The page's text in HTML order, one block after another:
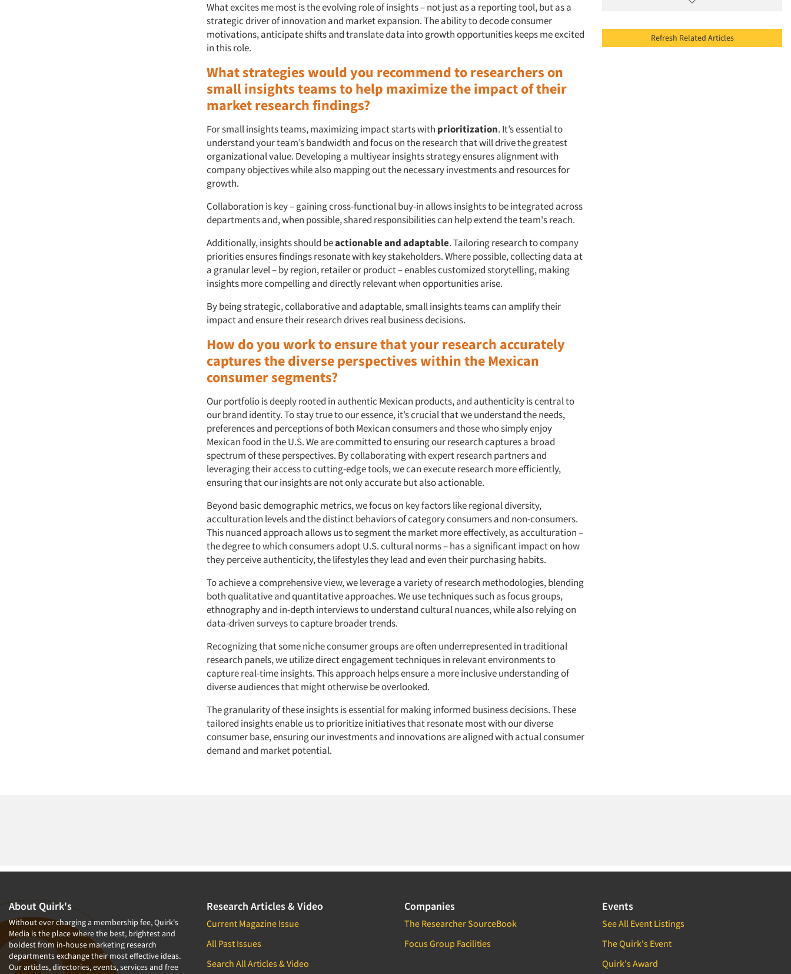
What excites me most is the evolving role of insights – not just as a reporting tool, but as a
strategic driver of innovation and market expansion. The ability to decode consumer
motivations, anticipate shifts and translate data into growth opportunities keeps me excited
in this role.
What strategies would you recommend to researchers on
small insights teams to help maximize the impact of their
market research findings?
For small insights teams, maximizing impact starts with prioritization. It’s essential to
understand your team’s bandwidth and focus on the research that will drive the greatest
organizational value. Developing a multiyear insights strategy ensures alignment with
company objectives while also mapping out the necessary investments and resources for
growth.
Collaboration is key – gaining cross-functional buy-in allows insights to be integrated across
departments and, when possible, shared responsibilities can help extend the team's reach.
Additionally, insights should beactionable and adaptable. Tailoring research to company
priorities ensures findings resonate with key stakeholders. Where possible, collecting data at
a granular level – by region, retailer or product – enables customized storytelling, making
insights more compelling and directly relevant when opportunities arise.
By being strategic, collaborative and adaptable, small insights teams can amplify their
impact and ensure their research drives real business decisions.
How do you work to ensure that your research accurately
captures the diverse perspectives within the Mexican
consumer segments?
Our portfolio is deeply rooted in authentic Mexican products, and authenticity is central to
our brand identity. To stay true to our essence, it’s crucial that we understand the needs,
preferences and perceptions of both Mexican consumers and those who simply enjoy
Mexican food in the U.S. We are committed to ensuring our research captures a broad
spectrum of these perspectives. By collaborating with expert research partners and
leveraging their access to cutting-edge tools, we can execute research more efficiently,
ensuring that our insights are not only accurate but also actionable.
Beyond basic demographic metrics, we focus on key factors like regional diversity,
acculturation levels and the distinct behaviors of category consumers and non-consumers.
This nuanced approach allows us to segment the market more effectively, as acculturation –
the degree to which consumers adopt U.S. cultural norms – has a significant impact on how
they perceive authenticity, the lifestyles they lead and even their purchasing habits.
To achieve a comprehensive view, we leverage a variety of research methodologies, blending
both qualitative and quantitative approaches. We use techniques such as focus groups,
ethnography and in-depth interviews to understand cultural nuances, while also relying on
data-driven surveys to capture broader trends.
Recognizing that some niche consumer groups are often underrepresented in traditional
research panels, we utilize direct engagement techniques in relevant environments to
capture real-time insights. This approach helps ensure a more inclusive understanding of
diverse audiences that might otherwise be overlooked.
The granularity of these insights is essential for making informed business decisions. These
tailored insights enable us to prioritize initiatives that resonate most with our diverse
consumer base, ensuring our investments and innovations are aligned with actual consumer
demand and market potential.
Refresh Related Articles
About Quirk's
Without ever charging a membership fee, Quirk's
Media is the place where the best, brightest and
boldest from in-house marketing research
departments exchange their most effective ideas.
Our articles, directories, events, services and free
Research Articles & Video
Current Magazine Issue
All Past Issues
Search All Articles & Video
Companies
The Researcher SourceBook
Focus Group Facilities
Events
See All Event Listings
The Quirk's Event
Quirk's Award